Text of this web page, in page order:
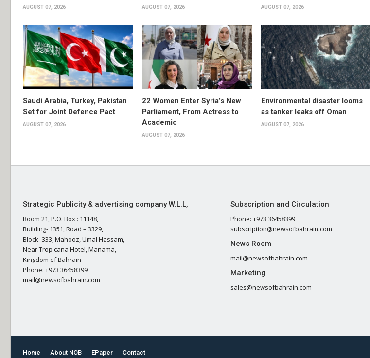
AUGUST 07, 2026 AUGUST 07, 2026 AUGUST 07, 2026
Saudi Arabia, Turkey, Pakistan
Set for Joint Defence Pact
AUGUST 07, 2026
22 Women Enter Syria’s New
Parliament, From Actress to
Academic
AUGUST 07, 2026
Environmental disaster looms
as tanker leaks off Oman
AUGUST 07, 2026
Strategic Publicity & advertising company W.L.L,
Room 21, P.O. Box : 11148,
Building- 1351, Road – 3329,
Block- 333, Mahooz, Umal Hassam,
Near Tropicana Hotel, Manama,
Kingdom of Bahrain
Phone: +973 36458399
mail@newsofbahrain.com
Subscription and Circulation
Phone: +973 36458399
subscription@newsofbahrain.com
News Room
mail@newsofbahrain.com
Marketing
sales@newsofbahrain.com
Home About NOB EPaper Contact